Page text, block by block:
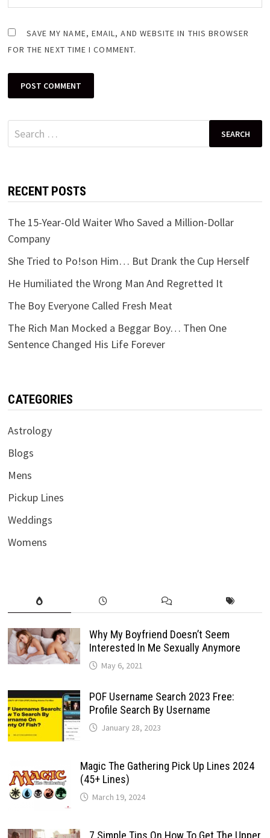
SAVE MY NAME, EMAIL, AND WEBSITE IN THIS BROWSER
FOR THE NEXT TIME I COMMENT.
Search
for:
RECENT POSTS
The 15-Year-Old Waiter Who Saved a Million-Dollar
Company
She Tried to Po!son Him… But Drank the Cup Herself
He Humiliated the Wrong Man And Regretted It
The Boy Everyone Called Fresh Meat
The Rich Man Mocked a Beggar Boy… Then One
Sentence Changed His Life Forever
CATEGORIES
Astrology
Blogs
Mens
Pickup Lines
Weddings
Womens
Why My Boyfriend Doesn’t Seem
Interested In Me Sexually Anymore
May 6, 2021
POF Username Search 2023 Free:
Profile Search By Username
January 28, 2023
Magic The Gathering Pick Up Lines 2024
(45+ Lines)
March 19, 2024
7 Simple Tips On How To Get The Upper